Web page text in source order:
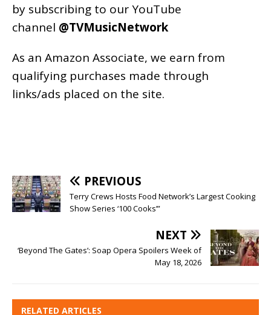
by subscribing to our YouTube
channel @TVMusicNetwork
As an Amazon Associate, we earn from
qualifying purchases made through
links/ads placed on the site.
PREVIOUS
Terry Crews Hosts Food Network’s Largest Cooking
Show Series ‘100 Cooks’”
NEXT
‘Beyond The Gates’: Soap Opera Spoilers Week of
May 18, 2026
RELATED ARTICLES